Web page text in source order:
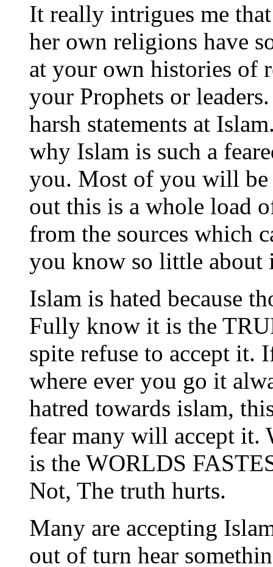
It really intrigues me
her own religions have
at your own histories of
your Prophets or
harsh statements at
why Islam is such a
you. Most of you will be
out this is a whole load
from the sources which
you know so little about
Islam is hated because
Fully know it is the
spite refuse to accept it.
where ever you go it
hatred towards islam,
fear many will accept it.
is the WORLDS
Not, The truth hurts.
Many are accepting
out of turn hear